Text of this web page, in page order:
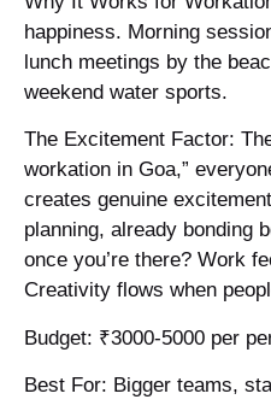
happiness. Morning
lunch meetings by the
weekend water sports.
The Excitement Factor:
workation in Goa,”
creates genuine
planning, already bonding
once you’re there? Work
Creativity flows when
Budget: ₹3000-5000 per
Best For: Bigger teams,